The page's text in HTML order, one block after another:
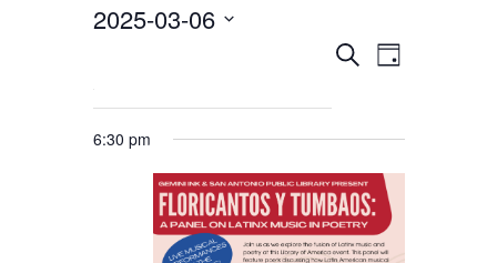
Events
Search
and
Views
SearchDay
2025-03-06
date.
6:30 pm